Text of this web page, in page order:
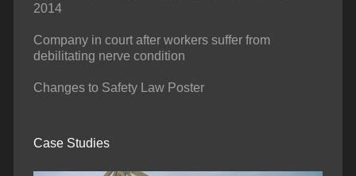
2014
Company in court after workers suffer from
debilitating nerve condition
Changes to Safety Law Poster
Case Studies